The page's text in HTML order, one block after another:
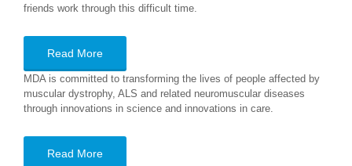
friends work through this difficult time.
Read More
MDA is committed to transforming the lives of people affected by
muscular dystrophy, ALS and related neuromuscular diseases
through innovations in science and innovations in care.
Read More